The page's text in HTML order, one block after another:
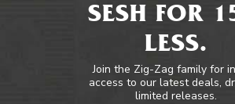
SESH FOR
LESS.
Join the Zig-Zag family for
access to our latest deals,
limited releases.